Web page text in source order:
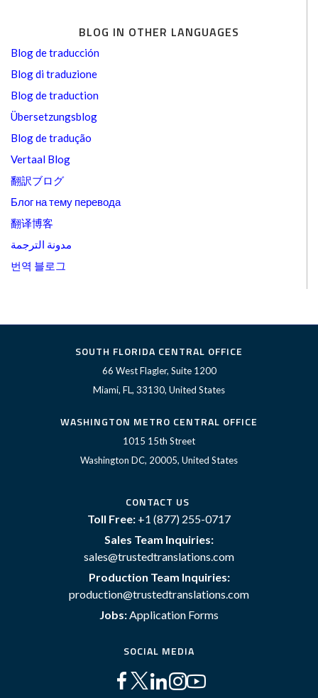
BLOG IN OTHER LANGUAGES
Blog de traducción
Blog di traduzione
Blog de traduction
Übersetzungsblog
Blog de tradução
Vertaal Blog
翻訳ブログ
Блог на тему перевода
翻译博客
مدونة الترجمة
번역 블로그
SOUTH FLORIDA CENTRAL OFFICE
66 West Flagler, Suite 1200
Miami, FL, 33130, United States
WASHINGTON METRO CENTRAL OFFICE
1015 15th Street
Washington DC, 20005, United States
CONTACT US
Toll Free: +1 (877) 255-0717
Sales Team Inquiries:
sales@trustedtranslations.com
Production Team Inquiries:
production@trustedtranslations.com
Jobs:Application Forms
SOCIAL MEDIA